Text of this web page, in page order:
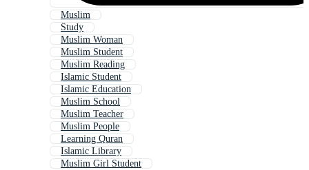
Muslim
Study
Muslim Woman
Muslim Student
Muslim Reading
Islamic Student
Islamic Education
Muslim School
Muslim Teacher
Muslim People
Learning Quran
Islamic Library
Muslim Girl Student